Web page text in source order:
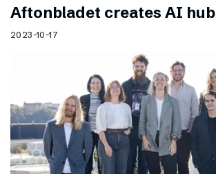
Aftonbladet creates AI hub
2023-10-17